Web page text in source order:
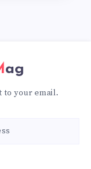
Mag
to your email.